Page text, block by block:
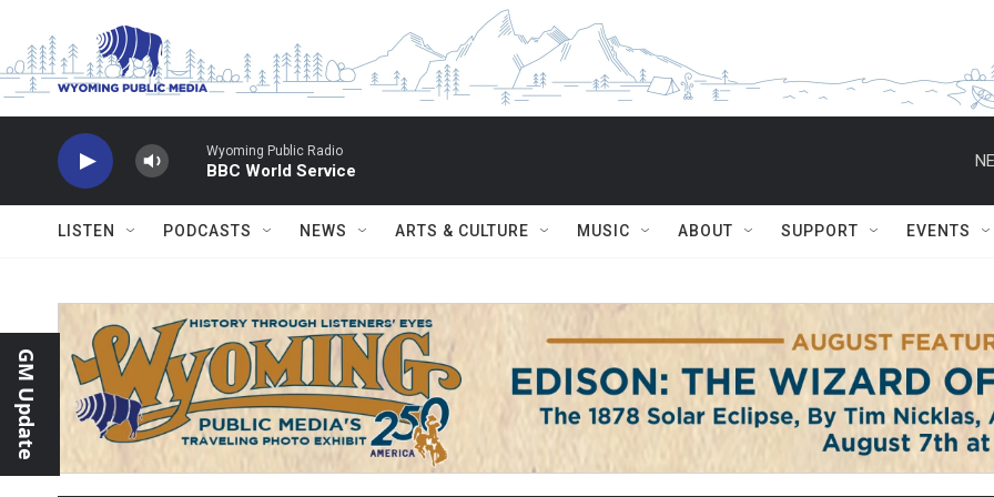
Wyoming Public Radio
BBC World Service
LISTEN PODCASTS NEWS ARTS & CULTURE MUSIC ABOUT SUPPORT EVENTS
GM Update